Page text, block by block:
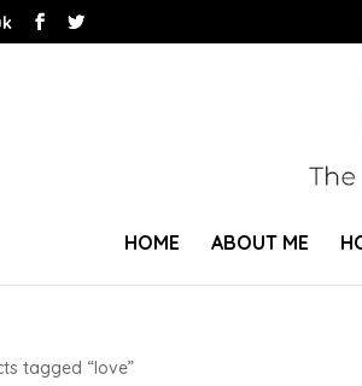
HOME ABOUT ME
tagged “love”